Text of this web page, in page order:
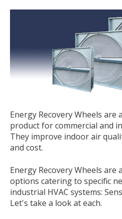
Energy Recovery Wheels
product for commercial and
They improve indoor air
and cost.
Energy Recovery Wheels
options catering to specific
industrial HVAC systems:
Let's take a look at each.